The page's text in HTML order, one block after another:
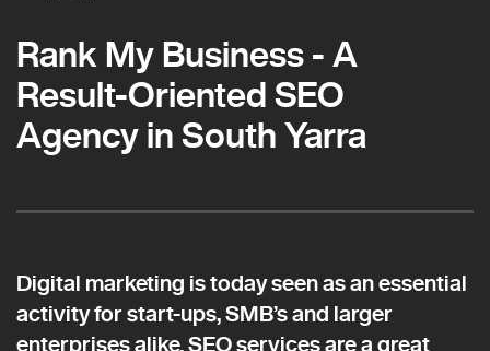
Rank My Business - A
Result-Oriented SEO
Agency in South Yarra
Digital marketing is today seen as an essential
activity for start-ups, SMB’s and larger
enterprises alike.SEO servicesare a great